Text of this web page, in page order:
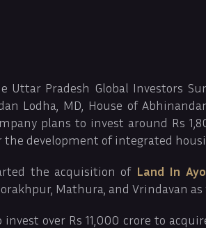
Uttar Pradesh Global Investors
Lodha, MD, House of
plans to invest around Rs
development of integrated
the acquisition of Land In
Mathura, and Vrindavan
over Rs 11,000 crore to